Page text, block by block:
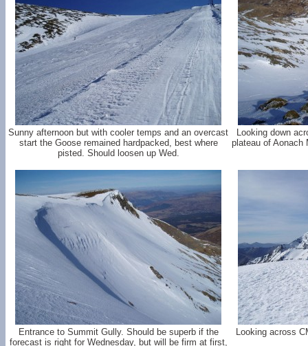
Sunny afternoon but with cooler temps and an overcast
start the Goose remained hardpacked, best where
pisted. Should loosen up Wed.
Looking down
plateau of Aonach
Entrance to Summit Gully. Should be superb if the
forecast is right for Wednesday, but will be firm at first,
Looking across